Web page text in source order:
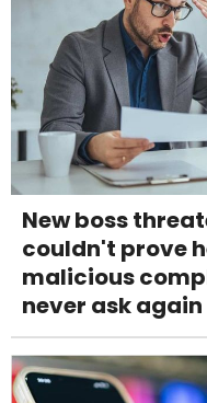
New boss
couldn't prove
malicious
never ask again